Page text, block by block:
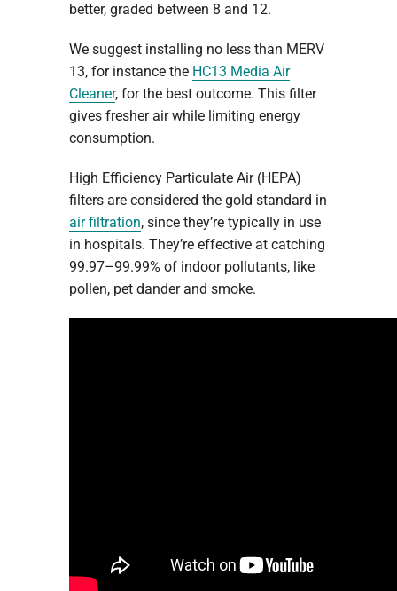
better, graded between 8 and 12.
We suggest installing no less than MERV
13, for instance the HC13 Media Air
Cleaner, for the best outcome. This filter
gives fresher air while limiting energy
consumption.
High Efficiency Particulate Air (HEPA)
filters are considered the gold standard in
air filtration, since they’re typically in use
in hospitals. They’re effective at catching
99.97–99.99% of indoor pollutants, like
pollen, pet dander and smoke.